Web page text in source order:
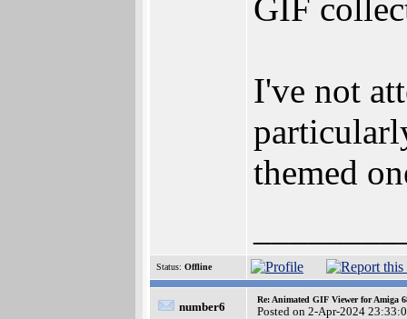
GIF
I've not
themed
Status: Offline
number6
Re: Animated GIF Viewer for Amiga
Posted on 2-Apr-2024